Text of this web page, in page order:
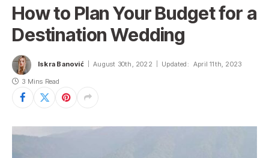
How to Plan Your Budget for a
Destination Wedding
Iskra Banović August 30th, 2022 Updated: April 11th, 2023
3 Mins Read